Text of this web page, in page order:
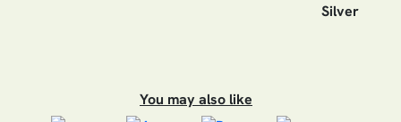
Silver
You may also like